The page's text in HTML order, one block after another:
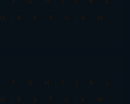
Q R S T U V
W
F G H I J K
L
Q R S T U V
W